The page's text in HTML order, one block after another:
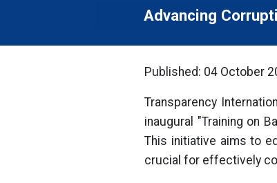
Advancing
Published: 04 October
Transparency
inaugural "Training on
This initiative aims to
crucial for effectively